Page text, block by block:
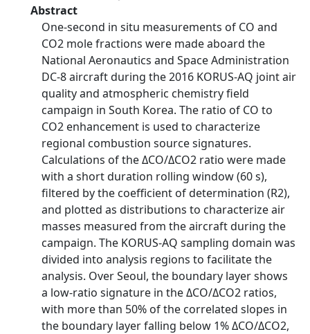
Abstract
One‐second in situ measurements of CO and
CO2 mole fractions were made aboard the
National Aeronautics and Space Administration
DC‐8 aircraft during the 2016 KORUS‐AQ joint air
quality and atmospheric chemistry field
campaign in South Korea. The ratio of CO to
CO2 enhancement is used to characterize
regional combustion source signatures.
Calculations of the ΔCO/ΔCO2 ratio were made
with a short duration rolling window (60 s),
filtered by the coefficient of determination (R2),
and plotted as distributions to characterize air
masses measured from the aircraft during the
campaign. The KORUS‐AQ sampling domain was
divided into analysis regions to facilitate the
analysis. Over Seoul, the boundary layer shows
a low‐ratio signature in the ΔCO/ΔCO2 ratios,
with more than 50% of the correlated slopes in
the boundary layer falling below 1% ΔCO/ΔCO2,